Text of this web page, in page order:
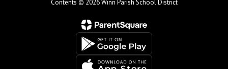
Contents © 2026 Winn Parish School District